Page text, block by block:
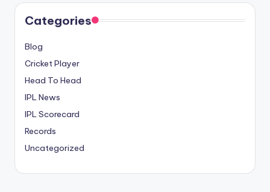
Categories
Blog
Cricket Player
Head To Head
IPL News
IPL Scorecard
Records
Uncategorized